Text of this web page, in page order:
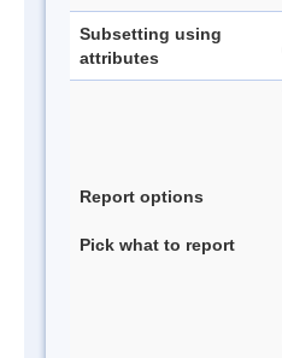
Subsetting using
attributes
Report options
Pick what to report